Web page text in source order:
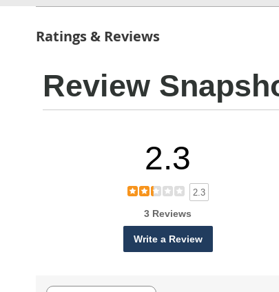
Ratings & Reviews
Review
2.3
2.3
3 Reviews
Write a Review